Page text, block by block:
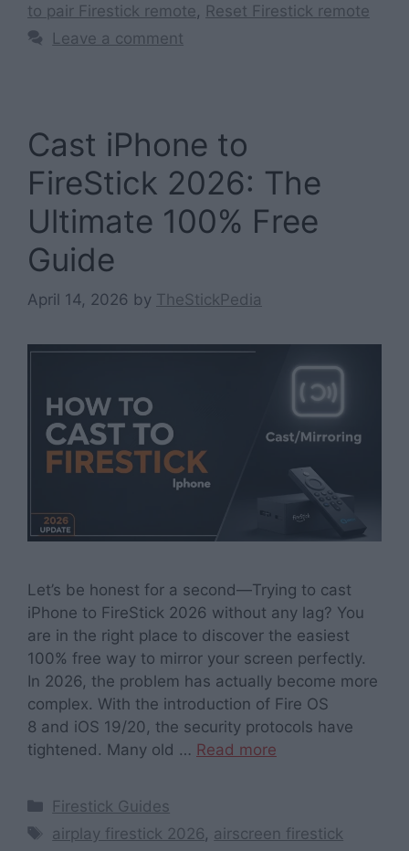
to pair Firestick remote, Reset Firestick remote
Leave a comment
Cast iPhone to
FireStick 2026: The
Ultimate 100% Free
Guide
April 14, 2026 by TheStickPedia
Let’s be honest for a second—Trying to cast
iPhone to FireStick 2026 without any lag? You
are in the right place to discover the easiest
100% free way to mirror your screen perfectly.
In 2026, the problem has actually become more
complex. With the introduction of Fire OS
8 and iOS 19/20, the security protocols have
tightened. Many old … Read more
Categories
Firestick Guides
Tags
airplay firestick 2026, airscreen firestick